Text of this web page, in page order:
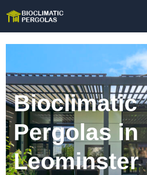
Bioclimatic
Pergolas in
Leominster